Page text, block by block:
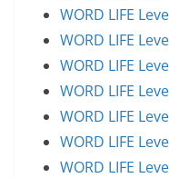
WORD LIFE
WORD LIFE
WORD LIFE
WORD LIFE
WORD LIFE
WORD LIFE
WORD LIFE